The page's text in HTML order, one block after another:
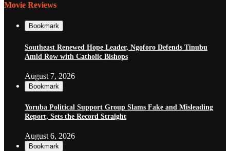
Movie Reviews
Bookmark
Southeast Renewed Hope Leader, Ngoforo Defends Tinubu
Amid Row with Catholic Bishops
August 7, 2026
Bookmark
Yoruba Political Support Group Slams Fake and Misleading
Report, Sets the Record Straight
August 6, 2026
Bookmark